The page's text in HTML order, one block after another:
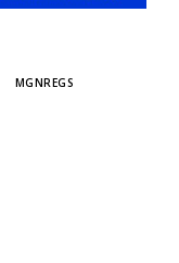
MGNREGS